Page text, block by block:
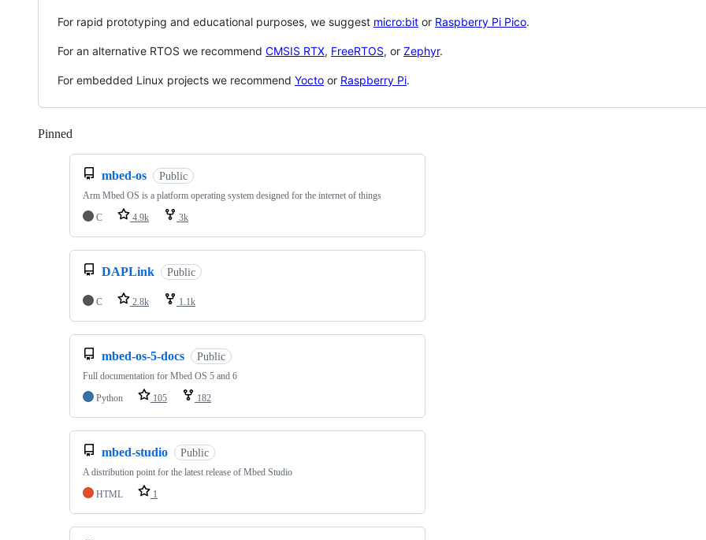
For rapid prototyping and educational purposes, we suggest micro:bit or Raspberry Pi Pico.
For an alternative RTOS we recommend CMSIS RTX, FreeRTOS, or Zephyr.
For embedded Linux projects we recommend Yocto or Raspberry Pi.
Pinned
mbed-os Public
Arm Mbed OS is a platform operating system designed for the internet of things
C
4.9k 3k
DAPLink Public
C 2.8k 1.1k
mbed-os-5-docs Public
Full documentation for Mbed OS 5 and 6
Python
105 182
mbed-studio Public
A distribution point for the latest release of Mbed Studio
HTML
1